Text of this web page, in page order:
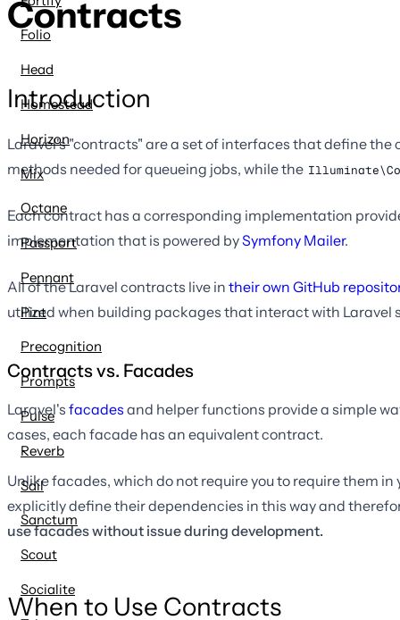
Folio
Head
Homestead
Horizon
Mix
Octane
Passport
Pennant
Pint
Precognition
Prompts
Pulse
Reverb
Sail
Sanctum
Scout
Socialite
Contracts
Introduction
Laravel's "contracts" are a set of interfaces that define the
methods needed for queueing jobs, while the
Each contract has a corresponding implementation
implementation that is powered bySymfony Mailer.
All of the Laravel contracts live in their own GitHub
utilized when building packages that interact with Laravel
Contracts vs. Facades
Laravel's facades and helper functions provide a simple
cases, each facade has an equivalent contract.
Unlike facades, which do not require you to require them
explicitly define their dependencies in this way and
use facades without issue during development.
When to Use Contracts